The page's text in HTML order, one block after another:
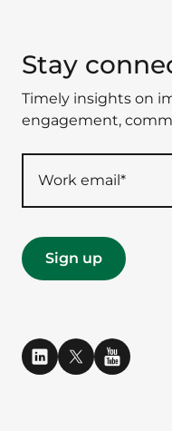
Stay
Timely insights on
engagement,